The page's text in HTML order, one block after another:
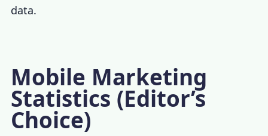
data.
Mobile Marketing
Statistics (Editor’s
Choice)